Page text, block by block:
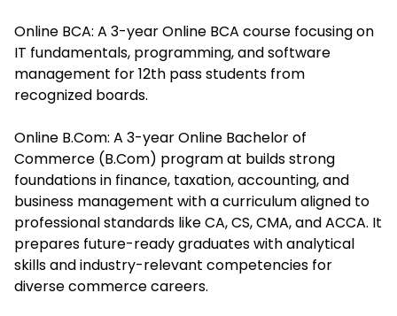
Online BCA: A 3-year Online BCA course focusing on
IT fundamentals, programming, and software
management for 12th pass students from
recognized boards.
Online B.Com: A 3-year Online Bachelor of
Commerce (B.Com) program at builds strong
foundations in finance, taxation, accounting, and
business management with a curriculum aligned to
professional standards like CA, CS, CMA, and ACCA. It
prepares future-ready graduates with analytical
skills and industry-relevant competencies for
diverse commerce careers.